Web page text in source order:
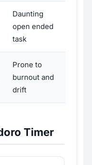
Daunting
open ended
task
Prone to
burnout and
drift
Timer